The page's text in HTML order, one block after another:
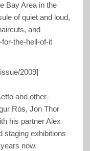
Bay Area in the
of quiet and loud,
and
the-hell-of-it
2009]
and other-
Rós, Jon Thor
his partner Alex
staging exhibitions
now.